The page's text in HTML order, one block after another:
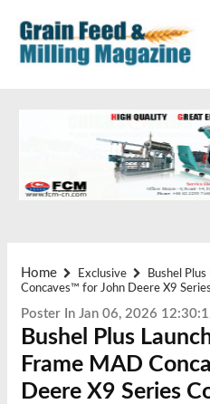
Home Exclusive
Bushel
Concaves™ for John Deere X9
Poster In Jan 06, 2026
Bushel Plus
Frame MAD
Deere X9 Series